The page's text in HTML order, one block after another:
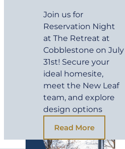
Join us for
Reservation Night
at The Retreat at
Cobblestone on July
31st! Secure your
ideal homesite,
meet the New Leaf
team, and explore
design options
Read More